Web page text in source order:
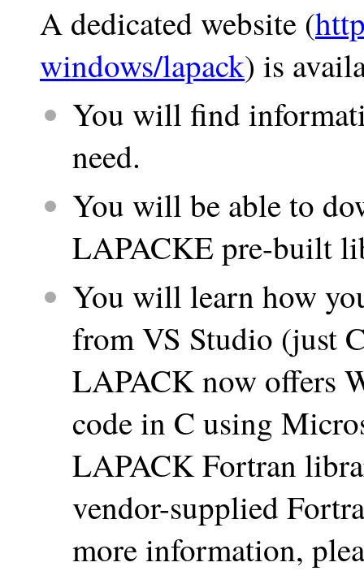
A dedicated website (
windows/lapack) is
You will find
need.
You will be able to
LAPACKE pre-built
You will learn how
from VS Studio (just
LAPACK now offers
code in C using
LAPACK Fortran
vendor-supplied
more information,